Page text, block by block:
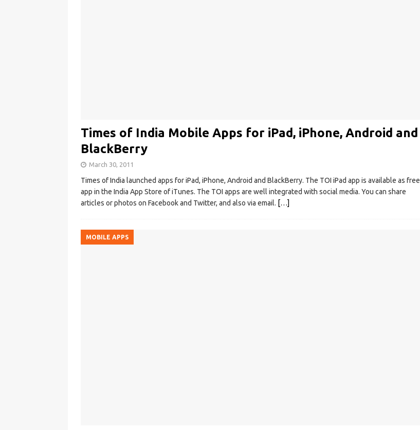
Times of India Mobile Apps for iPad, iPhone, Android and
BlackBerry
March 30, 2011
Times of India launched apps for iPad, iPhone, Android and BlackBerry. The TOI iPad app is available as free
app in the India App Store of iTunes. The TOI apps are well integrated with social media. You can share
articles or photos on Facebook and Twitter, and also via email. […]
MOBILE APPS